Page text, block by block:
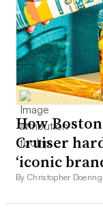
How
Cruiser
‘iconic
By Christopher